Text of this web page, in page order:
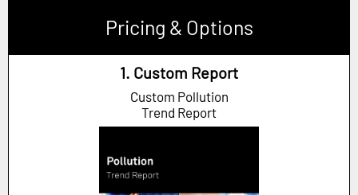
Pricing & Options
1. Custom Report
Custom Pollution
Trend Report